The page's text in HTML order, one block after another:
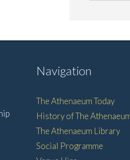
Navigation
The Athenaeum Today
History of The
The Athenaeum Library
Social Programme